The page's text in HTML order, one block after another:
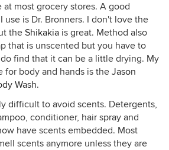
most grocery stores. A good
use is Dr. Bronners. I don't love the
the Shikakia is great. Method also
that is unscented but you have to
find that it can be a little drying. My
for body and hands is the Jason
Wash.
difficult to avoid scents. Detergents,
conditioner, hair spray and
have scents embedded. Most
scents anymore unless they are